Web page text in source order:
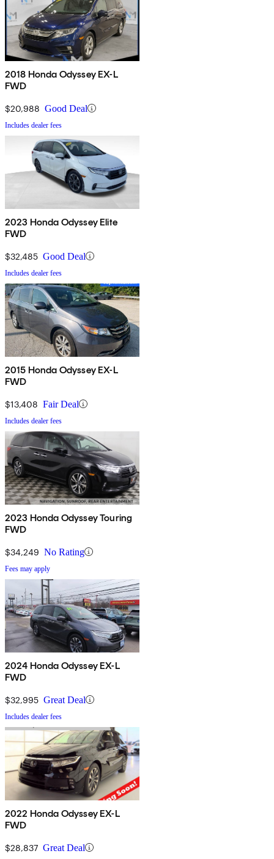
2018 Honda Odyssey EX-L
FWD
$20,988 Good Deal
Includes dealer fees
2023 Honda Odyssey Elite
FWD
$32,485 Good Deal
Includes dealer fees
2015 Honda Odyssey EX-L
FWD
$13,408 Fair Deal
Includes dealer fees
2023 Honda Odyssey Touring
FWD
$34,249 No Rating
Fees may apply
2024 Honda Odyssey EX-L
FWD
$32,995 Great Deal
Includes dealer fees
2022 Honda Odyssey EX-L
FWD
$28,837 Great Deal